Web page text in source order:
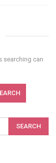
searching can